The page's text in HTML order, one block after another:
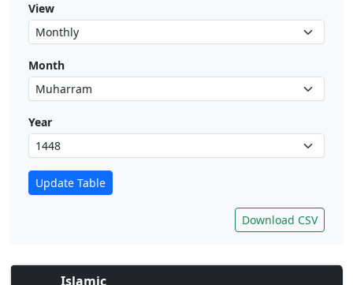
View
Month
Year
Update Table
Download CSV
Islamic